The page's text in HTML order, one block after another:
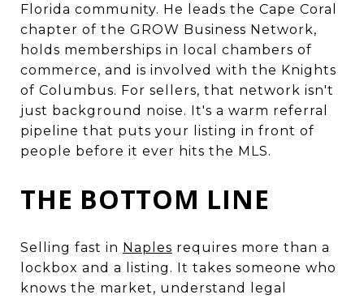
Florida community. He leads the Cape Coral
chapter of the GROW Business Network,
holds memberships in local chambers of
commerce, and is involved with the Knights
of Columbus. For sellers, that network isn't
just background noise. It's a warm referral
pipeline that puts your listing in front of
people before it ever hits the MLS.
THE BOTTOM LINE
Selling fast in Naples requires more than a
lockbox and a listing. It takes someone who
knows the market, understand legal